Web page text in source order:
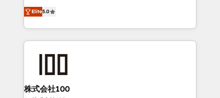
Inbound Campaign of the Year 🏆 Gold AVA Digital
Award for Best Website 🌟 Accreditations: CRM
expertise across Latin America and Southern
Europe, with teams across 7 countries. Born in Chile,
we combine local insight with international reach to
help businesses grow through technology, creativity,
end solutions that integrate CRM, AI automation,
inbound and loop marketing, content, and digital
Elite5.0
株式会社100